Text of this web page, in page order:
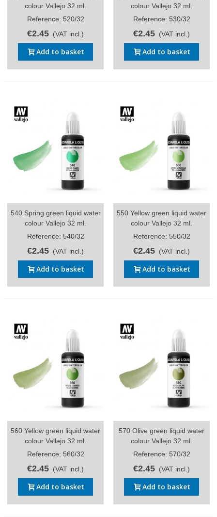
colour Vallejo 32 ml.
Reference: 520/32
€2.45 (VAT incl.)
Add to basket
colour Vallejo 32 ml.
Reference: 530/32
€2.45 (VAT incl.)
Add to basket
540 Spring green liquid water
colour Vallejo 32 ml.
Reference: 540/32
€2.45 (VAT incl.)
Add to basket
550 Yellow green liquid water
colour Vallejo 32 ml.
Reference: 550/32
€2.45 (VAT incl.)
Add to basket
560 Yellow green liquid water
colour Vallejo 32 ml.
Reference: 560/32
€2.45 (VAT incl.)
Add to basket
570 Olive green liquid water
colour Vallejo 32 ml.
Reference: 570/32
€2.45 (VAT incl.)
Add to basket